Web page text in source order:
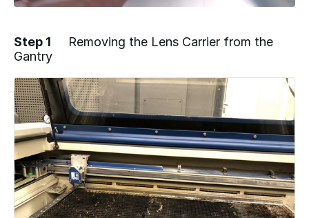
Step 1
Removing the Lens Carrier from the
Gantry